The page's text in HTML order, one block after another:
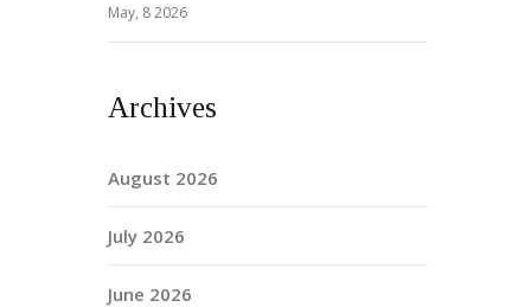
May, 8 2026
Archives
August 2026
July 2026
June 2026